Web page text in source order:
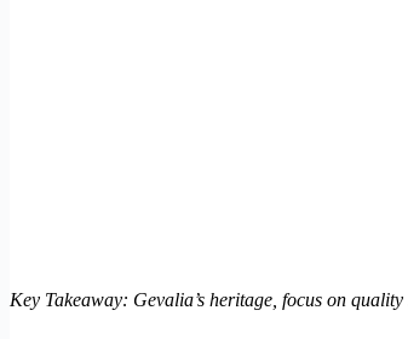
Key Takeaway: Gevalia’s heritage, focus on